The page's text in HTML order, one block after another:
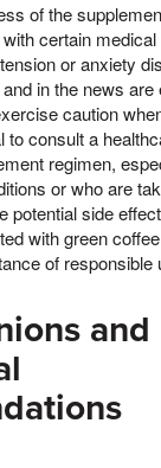
of the
certain
or anxiety
in the news are
caution
to consult a
regimen,
or who are
potential side
with green
of responsible
and